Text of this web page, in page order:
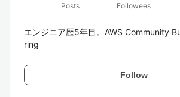
Posts
Followees
エンジニア歴5年目。AWS Community
ring
Follow